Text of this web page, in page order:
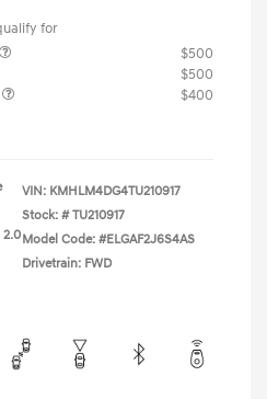
for
$500
$500
$400
2.0
VIN: KMHLM4DG4TU210917
Stock: # TU210917
Model Code: #ELGAF2J6S4AS
Drivetrain: FWD